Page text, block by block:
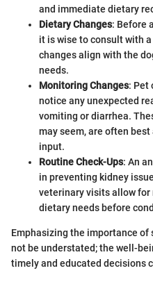
and immediate dietary
Dietary Changes: Before
it is wise to consult with
changes align with the
needs.
Monitoring Changes: Pet
notice any unexpected
vomiting or diarrhea.
may seem, are often
input.
Routine Check-Ups: An
in preventing kidney
veterinary visits allow
dietary needs before
Emphasizing the importance
not be understated; the well-
timely and educated decisions